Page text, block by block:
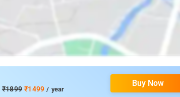
₹1899₹1499 / year
Buy Now